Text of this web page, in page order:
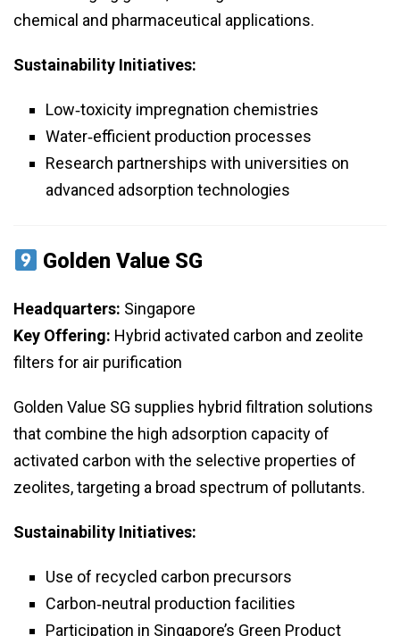
chemical and pharmaceutical applications.
Sustainability Initiatives:
Low‑toxicity impregnation chemistries
Water‑efficient production processes
Research partnerships with universities on
advanced adsorption technologies
Golden Value SG
Headquarters: Singapore
Key Offering: Hybrid activated carbon and zeolite
filters for air purification
Golden Value SG supplies hybrid filtration solutions
that combine the high adsorption capacity of
activated carbon with the selective properties of
zeolites, targeting a broad spectrum of pollutants.
Sustainability Initiatives:
Use of recycled carbon precursors
Carbon‑neutral production facilities
Participation in Singapore’s Green Product